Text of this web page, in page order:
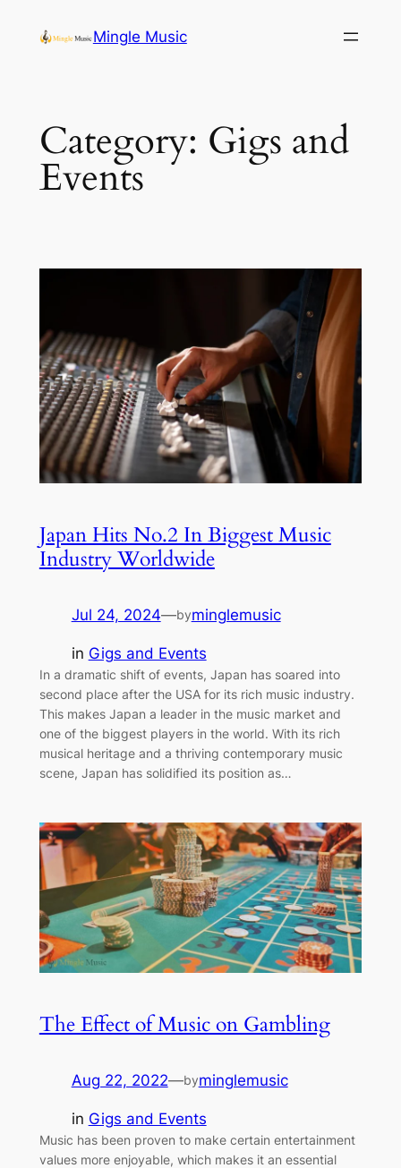
Mingle Music
Category: Gigs and
Events
Japan Hits No.2 In Biggest Music
Industry Worldwide
Jul 24, 2024—byminglemusic
in Gigs and Events
In a dramatic shift of events, Japan has soared into
second place after the USA for its rich music industry.
This makes Japan a leader in the music market and
one of the biggest players in the world. With its rich
musical heritage and a thriving contemporary music
scene, Japan has solidified its position as…
The Effect of Music on Gambling
Aug 22, 2022—byminglemusic
in Gigs and Events
Music has been proven to make certain entertainment
values more enjoyable, which makes it an essential